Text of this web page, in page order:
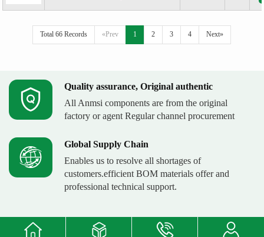
Total 66 Records «Prev 1 2 3 4 Next»
Quality assurance, Original authentic
All Anmsi components are from the original
factory or agent Regular channel procurement
Global Supply Chain
Enables us to resolve all shortages of
customers.efficient BOM materials offer and
professional technical support.